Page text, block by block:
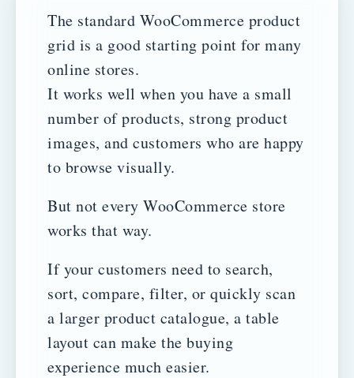
The standard WooCommerce product
grid is a good starting point for many
online stores.
It works well when you have a small
number of products, strong product
images, and customers who are happy
to browse visually.
But not every WooCommerce store
works that way.
If your customers need to search,
sort, compare, filter, or quickly scan
a larger product catalogue, a table
layout can make the buying
experience much easier.